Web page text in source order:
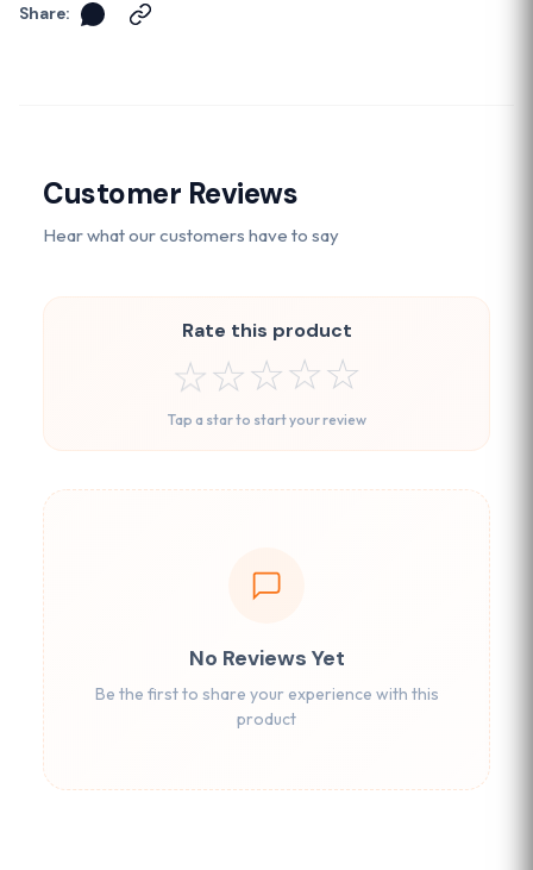
Share:
Customer Reviews
Hear what our customers have to say
Rate this product
☆☆☆☆☆
Tap a star to start your review
No Reviews Yet
Be the first to share your experience with this
product